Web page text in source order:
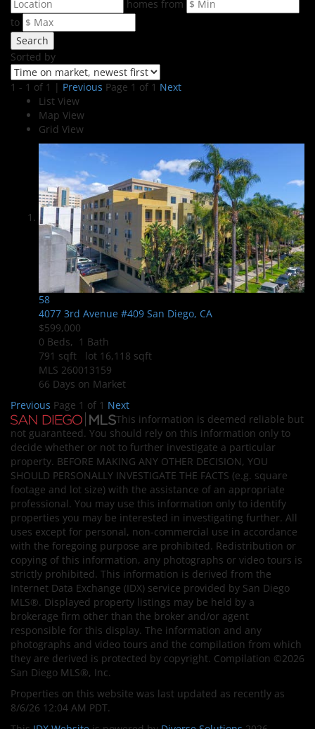
homes from
to
Search
Sorted by
1 - 1 of 1 | Previous Page 1 of 1 Next
List View
Map View
Grid View
58
4077 3rd Avenue #409 San Diego, CA
$599,000
0 Beds, 1 Bath
791 sqft lot 16,118 sqft
MLS 260013159
66 Days on Market
Previous Page 1 of 1 Next
This information is deemed reliable but
not guaranteed. You should rely on this information only to
decide whether or not to further investigate a particular
property. BEFORE MAKING ANY OTHER DECISION, YOU
SHOULD PERSONALLY INVESTIGATE THE FACTS (e.g. square
footage and lot size) with the assistance of an appropriate
professional. You may use this information only to identify
properties you may be interested in investigating further. All
uses except for personal, non-commercial use in accordance
with the foregoing purpose are prohibited. Redistribution or
copying of this information, any photographs or video tours is
strictly prohibited. This information is derived from the
Internet Data Exchange (IDX) service provided by San Diego
MLS®. Displayed property listings may be held by a
brokerage firm other than the broker and/or agent
responsible for this display. The information and any
photographs and video tours and the compilation from which
they are derived is protected by copyright. Compilation ©2026
San Diego MLS®, Inc.
Properties on this website was last updated as recently as
8/6/26 12:04 AM PDT.